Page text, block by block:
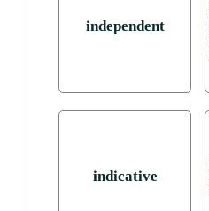
independent
indicative